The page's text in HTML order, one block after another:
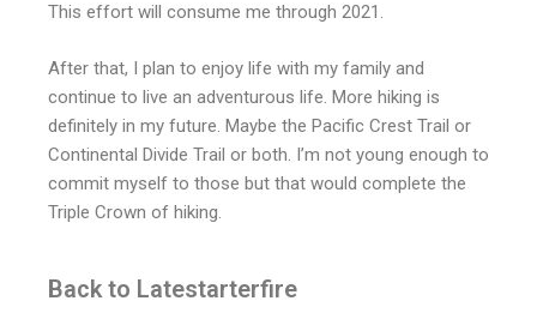
This effort will consume me through 2021.
After that, I plan to enjoy life with my family and
continue to live an adventurous life. More hiking is
definitely in my future. Maybe the Pacific Crest Trail or
Continental Divide Trail or both. I’m not young enough to
commit myself to those but that would complete the
Triple Crown of hiking.
Back to Latestarterfire